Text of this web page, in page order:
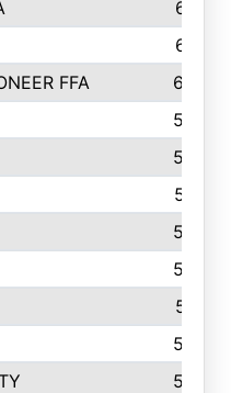
612
612
FFA
602
595
562
557
553
552
551
549
542